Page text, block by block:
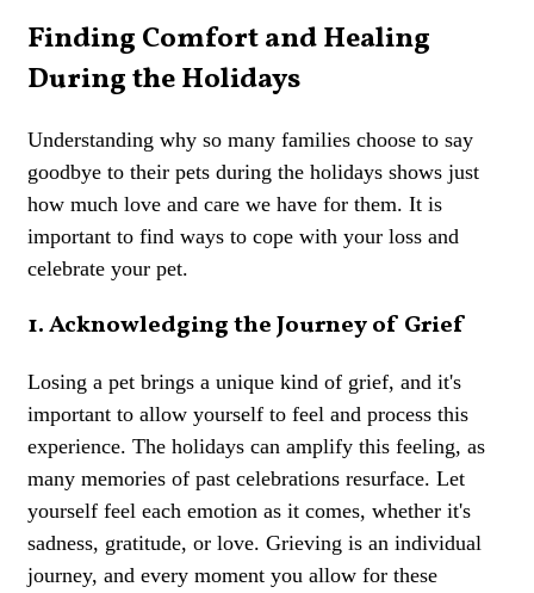
Finding Comfort and Healing
During the Holidays
Understanding why so many families choose to say
goodbye to their pets during the holidays shows just
how much love and care we have for them. It is
important to find ways to cope with your loss and
celebrate your pet.
1. Acknowledging the Journey of Grief
Losing a pet brings a unique kind of grief, and it's
important to allow yourself to feel and process this
experience. The holidays can amplify this feeling, as
many memories of past celebrations resurface. Let
yourself feel each emotion as it comes, whether it's
sadness, gratitude, or love. Grieving is an individual
journey, and every moment you allow for these